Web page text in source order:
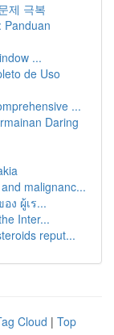
제 극복
Panduan
...
de Uso
...
Daring
malignanc...
ง ผู้เร...
Inter...
reput...
Cloud | Top